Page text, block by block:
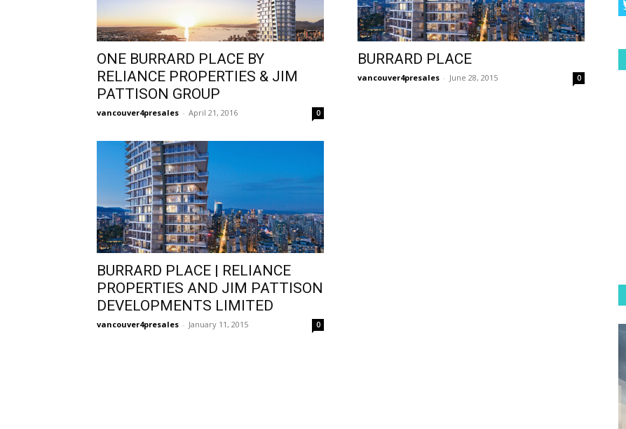
ONE BURRARD PLACE BY
RELIANCE PROPERTIES & JIM
PATTISON GROUP
vancouver4presales - April 21, 2016 0
BURRARD PLACE
vancouver4presales - June 28, 2015 0
BURRARD PLACE | RELIANCE
PROPERTIES AND JIM PATTISON
DEVELOPMENTS LIMITED
vancouver4presales - January 11, 2015 0